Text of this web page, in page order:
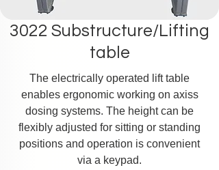
3022 Substructure/Lifting
table
The electrically operated lift table
enables ergonomic working on axiss
dosing systems. The height can be
flexibly adjusted for sitting or standing
positions and operation is convenient
via a keypad.